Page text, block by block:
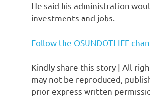
He said his administration
investments and jobs.
Follow the OSUNDOTLIFE
Kindly share this story | All
may not be reproduced,
prior express written